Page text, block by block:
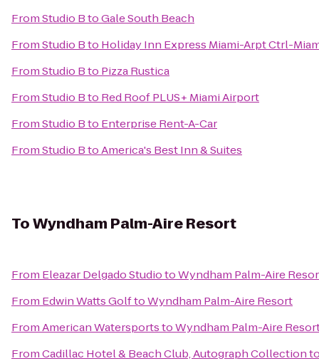
FromStudio BtoGale South Beach
FromStudio Bto Holiday Inn Express Miami-Arpt Ctrl-
FromStudio Bto Pizza Rustica
FromStudio Bto Red Roof PLUS+ Miami Airport
FromStudio Bto Enterprise Rent-A-Car
FromStudio BtoAmerica's Best Inn & Suites
ToWyndham Palm-Aire Resort
From Eleazar Delgado StudiotoWyndham Palm-Aire
From Edwin Watts GolftoWyndham Palm-Aire Resort
FromAmerican WatersportstoWyndham Palm-Aire
FromCadillac Hotel & Beach Club, Autograph Collection